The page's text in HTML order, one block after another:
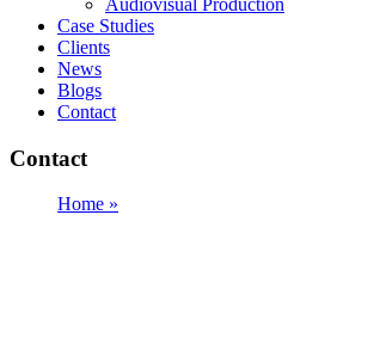
Audiovisual Production
Case Studies
Clients
News
Blogs
Contact
Contact
Home »